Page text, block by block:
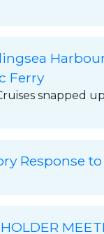
Ferry
snapped
Response